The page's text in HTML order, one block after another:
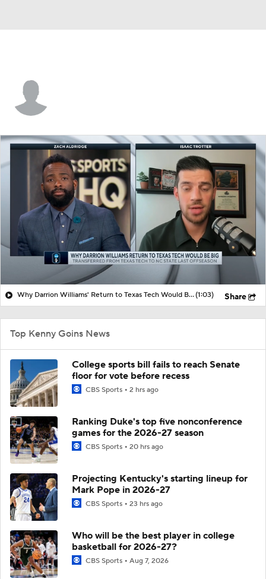
Why Darrion Williams' Return to Texas Tech Would Be Big(1:03) Share
Top Kenny Goins News
College sports bill fails to reach Senate
floor for vote before recess
CBS Sports 2 hrs ago
Ranking Duke's top five nonconference
games for the 2026-27 season
CBS Sports 20 hrs ago
Projecting Kentucky's starting lineup for
Mark Pope in 2026-27
CBS Sports 23 hrs ago
Who will be the best player in college
basketball for 2026-27?
CBS Sports Aug 7, 2026